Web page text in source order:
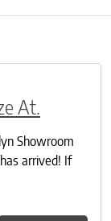
At.
Showroom
arrived! If